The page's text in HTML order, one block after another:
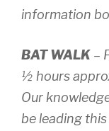
information
BAT WALK –
½ hours
Our
be leading